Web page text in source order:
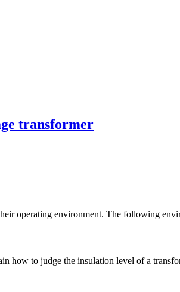
transformer
operating environment. The following
how to judge the insulation level of a